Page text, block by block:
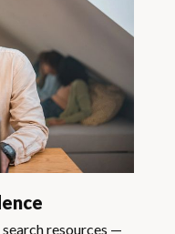
resources —